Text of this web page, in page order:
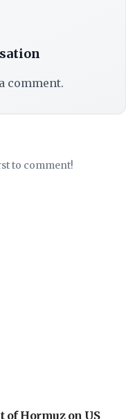
comment.
to comment!
Hormuz on US